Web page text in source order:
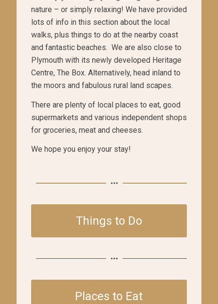
nature – or simply relaxing! We have provided
lots of info in this section about the local
walks, plus things to do at the nearby coast
and fantastic beaches. We are also close to
Plymouth with its newly developed Heritage
Centre, The Box. Alternatively, head inland to
the moors and fabulous rural land scapes.
There are plenty of local places to eat, good
supermarkets and various independent shops
for groceries, meat and cheeses.
We hope you enjoy your stay!
Things to Do
Places to Eat